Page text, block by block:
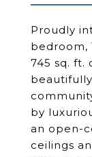
Proudly
bedroom,
745 sq. ft.
by
an open-
ceilings